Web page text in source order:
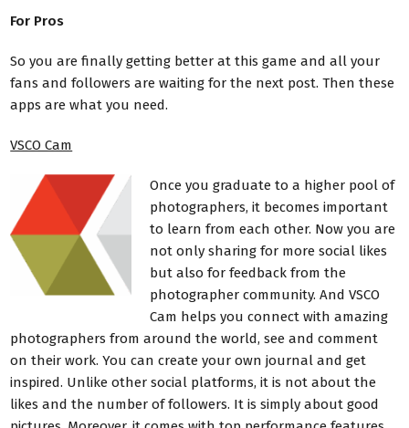
For Pros
So you are finally getting better at this game and all your
fans and followers are waiting for the next post. Then these
apps are what you need.
VSCO Cam
Once you graduate to a higher pool of
photographers, it becomes important
to learn from each other. Now you are
not only sharing for more social likes
but also for feedback from the
photographer community. And VSCO
Cam helps you connect with amazing
photographers from around the world, see and comment
on their work. You can create your own journal and get
inspired. Unlike other social platforms, it is not about the
likes and the number of followers. It is simply about good